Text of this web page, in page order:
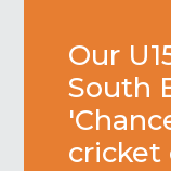
Our
South
cricket